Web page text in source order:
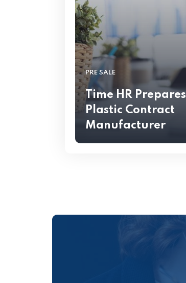
PRE SALE
Time HR Prepares
Plastic Contract
Manufacturer